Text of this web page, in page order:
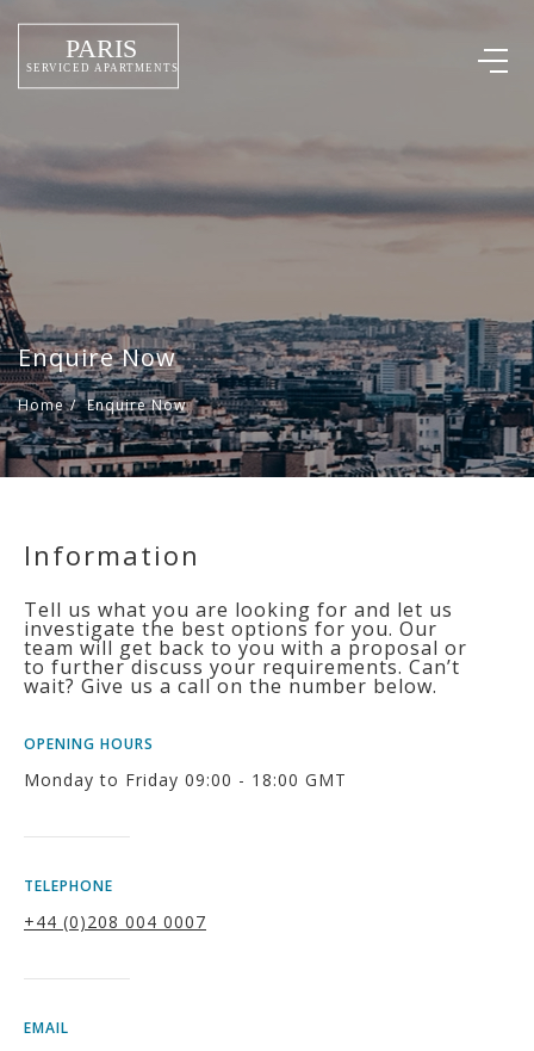
Enquire Now
Home / Enquire Now
Information
Tell us what you are looking for and let us
investigate the best options for you. Our
team will get back to you with a proposal or
to further discuss your requirements. Can’t
wait? Give us a call on the number below.
OPENING HOURS
Monday to Friday 09:00 - 18:00 GMT
TELEPHONE
+44 (0)208 004 0007
EMAIL